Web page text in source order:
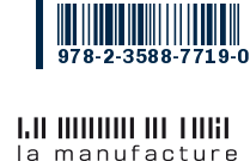
978-2-3588-7719-0